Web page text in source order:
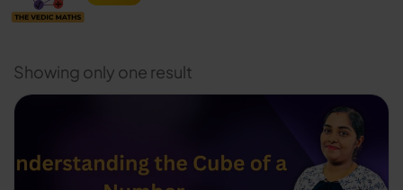
Showing only one result